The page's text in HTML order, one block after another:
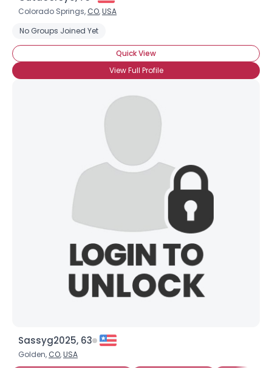
Colorado Springs, CO,USA
No Groups Joined Yet
Quick View
View Full Profile
Sassyg2025, 63
Golden, CO,USA